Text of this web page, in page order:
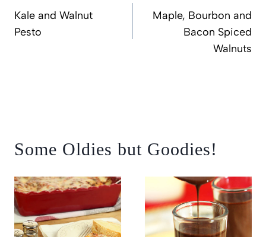
Kale and Walnut
Pesto
Maple, Bourbon and
Bacon Spiced
Walnuts
Some Oldies but Goodies!